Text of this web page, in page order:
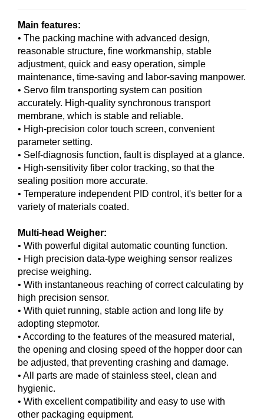
Main features:
• The packing machine with advanced design,
reasonable structure, fine workmanship, stable
adjustment, quick and easy operation, simple
maintenance, time-saving and labor-saving manpower.
• Servo film transporting system can position
accurately. High-quality synchronous transport
membrane, which is stable and reliable.
• High-precision color touch screen, convenient
parameter setting.
• Self-diagnosis function, fault is displayed at a glance.
• High-sensitivity fiber color tracking, so that the
sealing position more accurate.
• Temperature independent PID control, it's better for a
variety of materials coated.
Multi-head Weigher:
• With powerful digital automatic counting function.
• High precision data-type weighing sensor realizes
precise weighing.
• With instantaneous reaching of correct calculating by
high precision sensor.
• With quiet running, stable action and long life by
adopting stepmotor.
• According to the features of the measured material,
the opening and closing speed of the hopper door can
be adjusted, that preventing crashing and damage.
• All parts are made of stainless steel, clean and
hygienic.
• With excellent compatibility and easy to use with
other packaging equipment.